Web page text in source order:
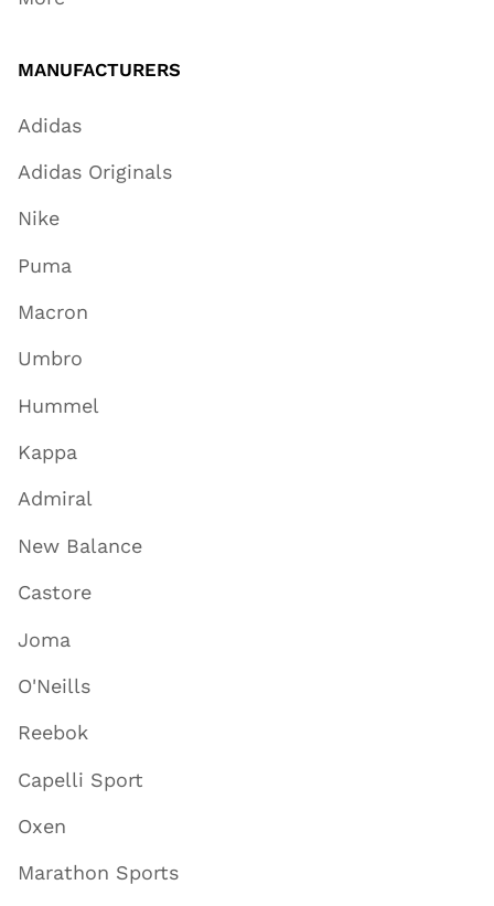
MANUFACTURERS
Adidas
Adidas Originals
Nike
Puma
Macron
Umbro
Hummel
Kappa
Admiral
New Balance
Castore
Joma
O'Neills
Reebok
Capelli Sport
Oxen
Marathon Sports